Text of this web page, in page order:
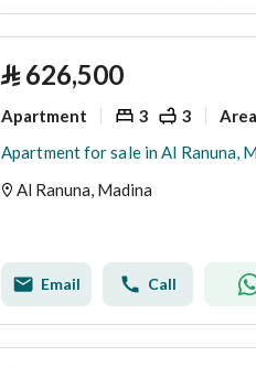
⃁ 626,500
Apartment 3 3 Area
Apartment for sale in Al Ranuna,
Al Ranuna, Madina
Email Call